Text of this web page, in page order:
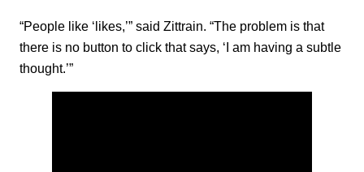
“People like ‘likes,’” said Zittrain. “The problem is that
there is no button to click that says, ‘I am having a subtle
thought.’”